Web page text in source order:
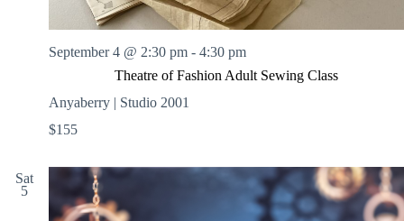
Theatre of Fashion Adult Sewing Class
September 4 @ 2:30 pm - 4:30 pm
Anyaberry | Studio 2001
$155
Sat
5